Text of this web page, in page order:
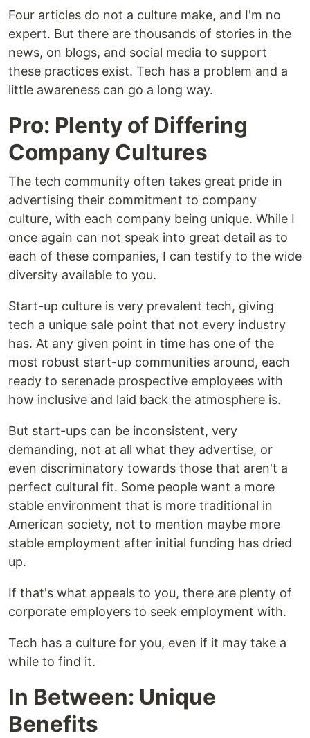
Four articles do not a culture make, and I'm no
expert. But there are thousands of stories in the
news, on blogs, and social media to support
these practices exist. Tech has a problem and a
little awareness can go a long way.
Pro: Plenty of Differing
Company Cultures
The tech community often takes great pride in
advertising their commitment to company
culture, with each company being unique. While I
once again can not speak into great detail as to
each of these companies, I can testify to the wide
diversity available to you.
Start-up culture is very prevalent tech, giving
tech a unique sale point that not every industry
has. At any given point in time has one of the
most robust start-up communities around, each
ready to serenade prospective employees with
how inclusive and laid back the atmosphere is.
But start-ups can be inconsistent, very
demanding, not at all what they advertise, or
even discriminatory towards those that aren't a
perfect cultural fit. Some people want a more
stable environment that is more traditional in
American society, not to mention maybe more
stable employment after initial funding has dried
up.
If that's what appeals to you, there are plenty of
corporate employers to seek employment with.
Tech has a culture for you, even if it may take a
while to find it.
In Between: Unique
Benefits